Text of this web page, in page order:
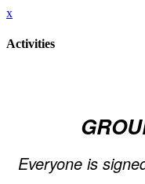
x
Activities
Everyone is